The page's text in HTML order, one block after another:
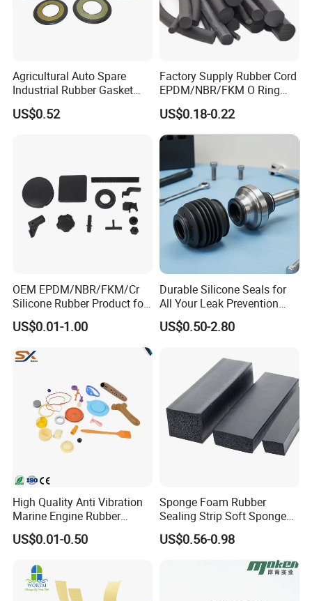
Agricultural Auto Spare
Industrial Rubber Gasket
Machinery Grease Oil Seal
for Axle
US$0.52
Factory Supply Rubber Cord
EPDM/NBR/FKM O Ring
Strip Seal Cord
US$0.18-0.22
OEM EPDM/NBR/FKM/Cr
Silicone Rubber Product for
Various Fields
US$0.01-1.00
Durable Silicone Seals for
All Your Leak Prevention
Needs
US$0.50-2.80
High Quality Anti Vibration
Marine Engine Rubber
Bushing Vibration Damper
Mount
US$0.01-0.50
Sponge Foam Rubber
Sealing Strip Soft Sponge
Rubber Sealing Strip Profile
Extrusion Sealing Strip
EPDM Rubber Sealing Strip
US$0.56-0.98